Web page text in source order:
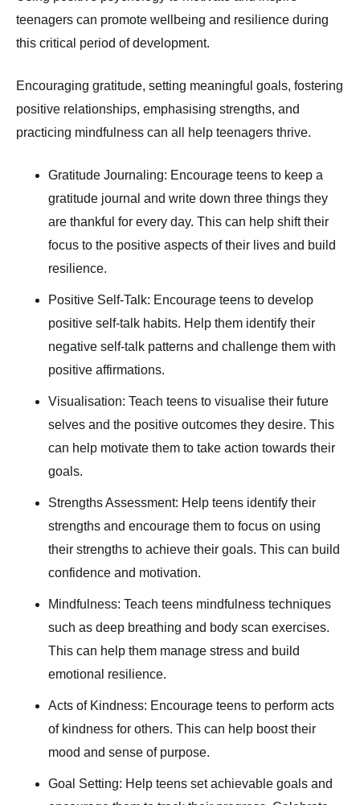
teenagers can promote wellbeing and resilience during
this critical period of development.
Encouraging gratitude, setting meaningful goals, fostering
positive relationships, emphasising strengths, and
practicing mindfulness can all help teenagers thrive.
Gratitude Journaling: Encourage teens to keep a
gratitude journal and write down three things they
are thankful for every day. This can help shift their
focus to the positive aspects of their lives and build
resilience.
Positive Self-Talk: Encourage teens to develop
positive self-talk habits. Help them identify their
negative self-talk patterns and challenge them with
positive affirmations.
Visualisation: Teach teens to visualise their future
selves and the positive outcomes they desire. This
can help motivate them to take action towards their
goals.
Strengths Assessment: Help teens identify their
strengths and encourage them to focus on using
their strengths to achieve their goals. This can build
confidence and motivation.
Mindfulness: Teach teens mindfulness techniques
such as deep breathing and body scan exercises.
This can help them manage stress and build
emotional resilience.
Acts of Kindness: Encourage teens to perform acts
of kindness for others. This can help boost their
mood and sense of purpose.
Goal Setting: Help teens set achievable goals and